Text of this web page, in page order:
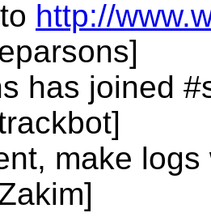
http://
has joined
make logs